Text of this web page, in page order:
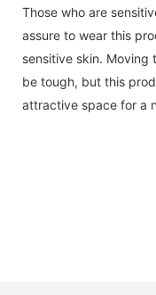
Those who are
assure to wear this
sensitive skin. Moving
be tough, but this
attractive space for a